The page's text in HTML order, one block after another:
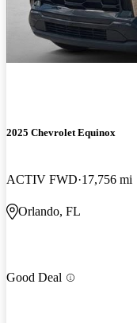
2025 Chevrolet Equinox
ACTIV FWD 17,756 mi
Orlando, FL
Good Deal